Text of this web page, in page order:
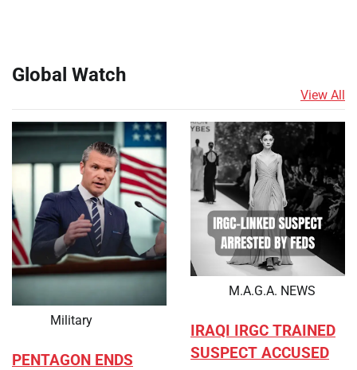
Global Watch
View All
Military
PENTAGON ENDS
M.A.G.A. NEWS
IRAQI IRGC TRAINED
SUSPECT ACCUSED